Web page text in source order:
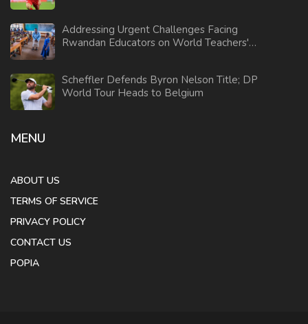
Addressing Urgent Challenges Facing
Rwandan Educators on World Teachers'
Scheffler Defends Byron Nelson Title; DP
World Tour Heads to Belgium
MENU
ABOUT US
TERMS OF SERVICE
PRIVACY POLICY
CONTACT US
POPIA